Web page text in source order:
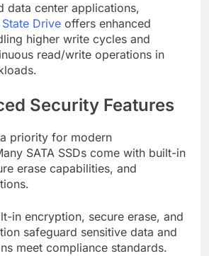
data center applications,
Drive offers enhanced
higher write cycles and
read/write operations in
Security Features
priority for modern
SATA SSDs come with built-in
erase capabilities, and
in encryption, secure erase, and
safeguard sensitive data and
meet compliance standards.